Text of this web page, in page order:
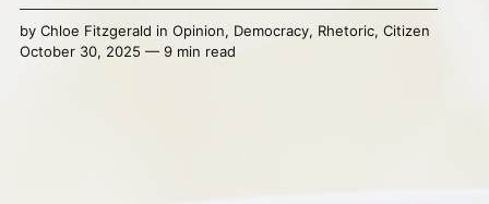
by Chloe Fitzgerald in Opinion, Democracy, Rhetoric, Citizen
October 30, 2025 — 9 min read